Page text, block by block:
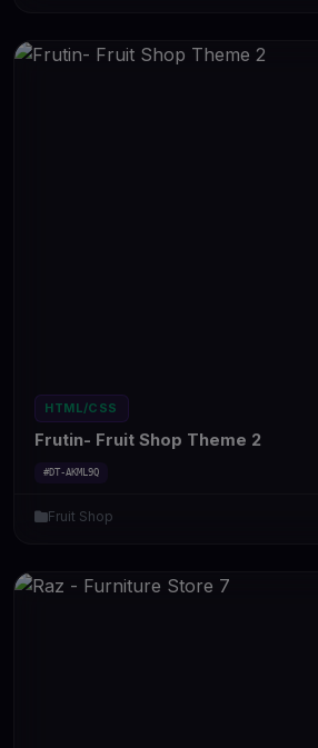
HTML/CSS
Frutin- Fruit Shop Theme 2
#DT-AKML9Q
Fruit Shop